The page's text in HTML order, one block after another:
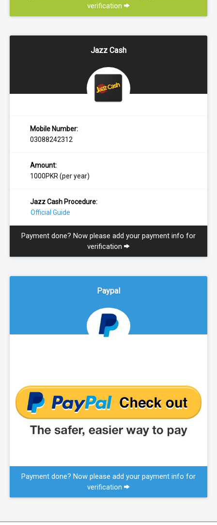
verification
Jazz Cash
Mobile Number:
03088242312
Amount:
1000PKR (per year)
Jazz Cash Procedure:
Official Guide
Payment done? Now please add your payment info for
verification
Paypal
Payment done? Now please add your payment info for
verification